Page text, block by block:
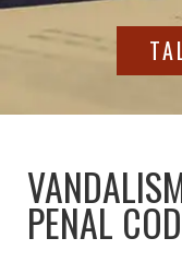
PENAL